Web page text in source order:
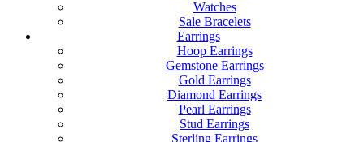
Watches
Sale Bracelets
Earrings
Hoop Earrings
Gemstone Earrings
Gold Earrings
Diamond Earrings
Pearl Earrings
Stud Earrings
Sterling Earrings